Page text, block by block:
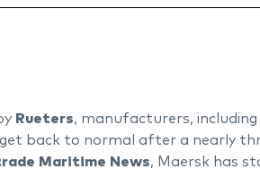
Rueters, manufacturers,
back to normal after a nearly
Maritime News, Maersk has